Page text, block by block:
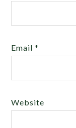
Email*
Website